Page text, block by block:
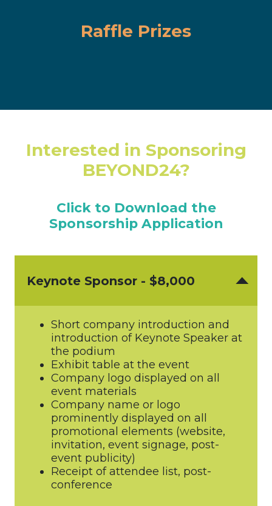
Raffle Prizes
Interested in Sponsoring
BEYOND24?
Click to Download the
Sponsorship Application
Keynote Sponsor - $8,000
Short company introduction and
introduction of Keynote Speaker at
the podium
Exhibit table at the event
Company logo displayed on all
event materials
Company name or logo
prominently displayed on all
promotional elements (website,
invitation, event signage, post-
event publicity)
Receipt of attendee list, post-
conference